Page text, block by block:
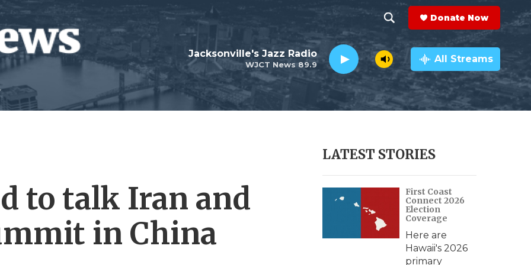
h
o
w
e
h
e
a
r
c
h
Q
y
Donate Now
WJCT News 89.9
Jacksonville's Jazz Radio All Streams
to talk Iran and
in China
LATEST STORIES
First Coast
Connect 2026
Election
Coverage
Here are
Hawaii's 2026
primary